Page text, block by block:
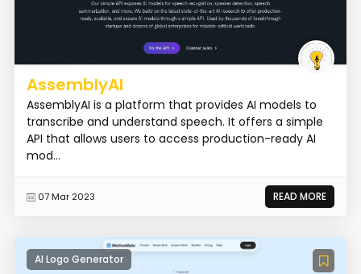
AssemblyAI
AssemblyAI is a platform that provides AI models to
transcribe and understand speech. It offers a simple
API that allows users to access production-ready AI
mod...
07 Mar 2023 READ MORE
AI Logo Generator